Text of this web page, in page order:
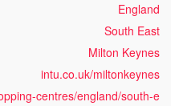
England
South East
Milton Keynes
intu.co.uk/miltonkeynes
centres/england/south-e